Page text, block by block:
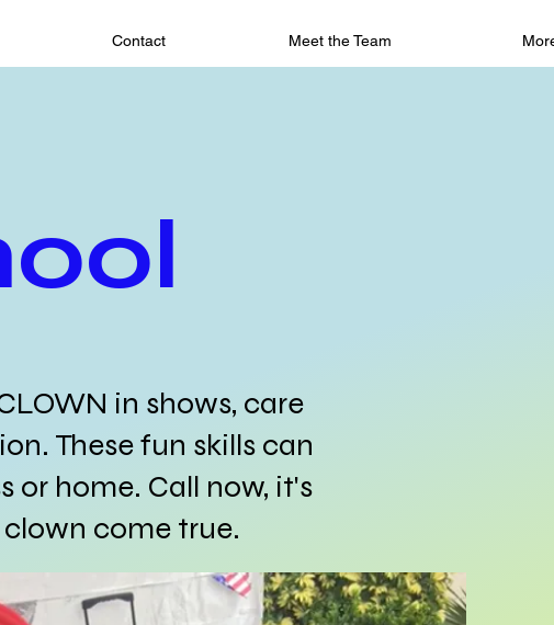
Contact Meet the Team
in shows, care
These fun skills can
or home. Call now, it's
come true.